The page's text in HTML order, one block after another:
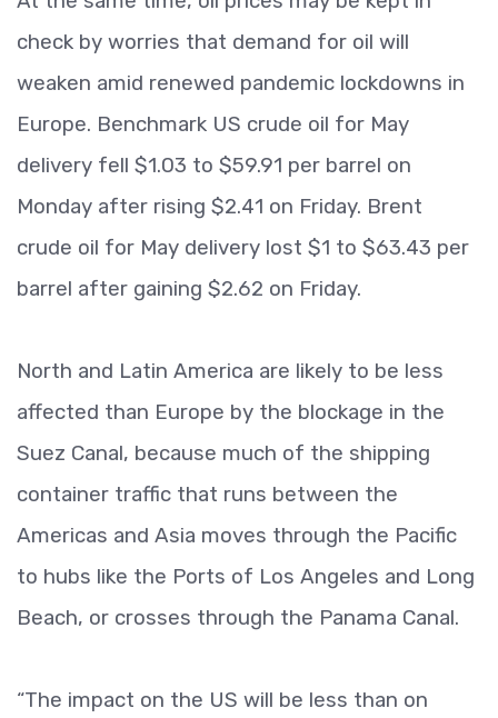
check by worries that demand for oil will
weaken amid renewed pandemic lockdowns in
Europe. Benchmark US crude oil for May
delivery fell $1.03 to $59.91 per barrel on
Monday after rising $2.41 on Friday. Brent
crude oil for May delivery lost $1 to $63.43 per
barrel after gaining $2.62 on Friday.
North and Latin America are likely to be less
affected than Europe by the blockage in the
Suez Canal, because much of the shipping
container traffic that runs between the
Americas and Asia moves through the Pacific
to hubs like the Ports of Los Angeles and Long
Beach, or crosses through the Panama Canal.
“The impact on the US will be less than on